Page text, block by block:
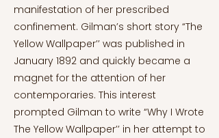
manifestation of her prescribed
confinement. Gilman’s short story “The
Yellow Wallpaper’’ was published in
January 1892 and quickly became a
magnet for the attention of her
contemporaries. This interest
prompted Gilman to write “Why I Wrote
The Yellow Wallpaper’’ in her attempt to